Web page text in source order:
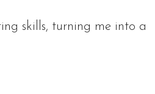
skills, turning me into a